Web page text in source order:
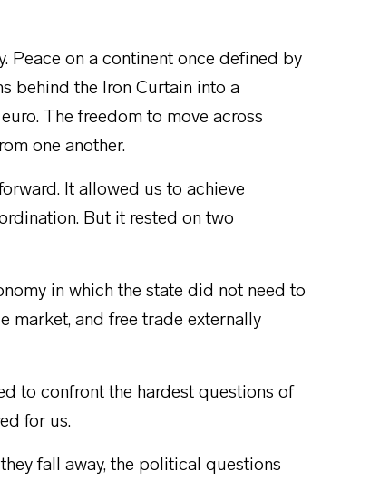
Peace on a continent once defined by
behind the Iron Curtain into a
The freedom to move across
one another.
It allowed us to achieve
But it rested on two
in which the state did not need to
market, and free trade externally
to confront the hardest questions of
for us.
fall away, the political questions